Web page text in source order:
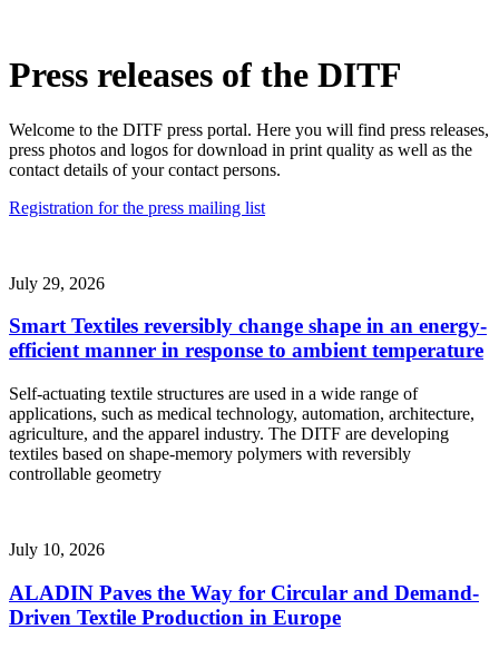
Press releases of the DITF
Welcome to the DITF press portal. Here you will find press releases,
press photos and logos for download in print quality as well as the
contact details of your contact persons.
Registration for the press mailing list
July 29, 2026
Smart Textiles reversibly change shape in an energy-
efficient manner in response to ambient temperature
Self-actuating textile structures are used in a wide range of
applications, such as medical technology, automation, architecture,
agriculture, and the apparel industry. The DITF are developing
textiles based on shape-memory polymers with reversibly
controllable geometry
July 10, 2026
ALADIN Paves the Way for Circular and Demand-
Driven Textile Production in Europe